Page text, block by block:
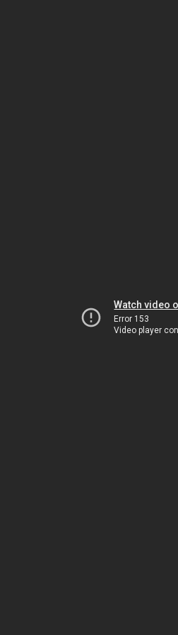
Watch video
Error 153
Video player